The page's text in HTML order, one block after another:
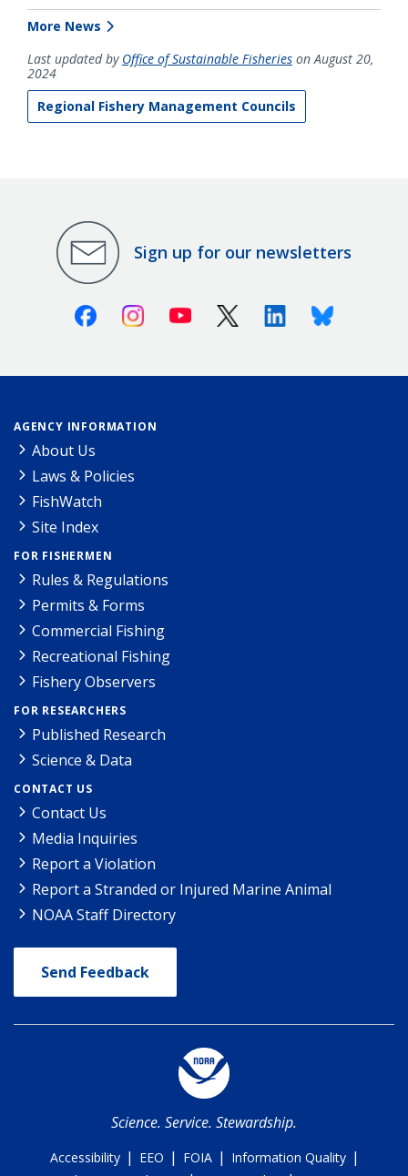
More News
Last updated by Office of Sustainable Fisheries on August 20,
2024
Regional Fishery Management Councils
Sign up for our newsletters
FacebookInstagramYoutube X (Twitter)LinkedinBluesky
AGENCY INFORMATION
About Us
Laws & Policies
FishWatch
Site Index
FOR FISHERMEN
Rules & Regulations
Permits & Forms
Commercial Fishing
Recreational Fishing
Fishery Observers
FOR RESEARCHERS
Published Research
Science & Data
CONTACT US
Contact Us
Media Inquiries
Report a Violation
Report a Stranded or Injured Marine Animal
NOAA Staff Directory
Send Feedback
Science. Service. Stewardship.
Accessibility | EEO | FOIA | Information Quality |